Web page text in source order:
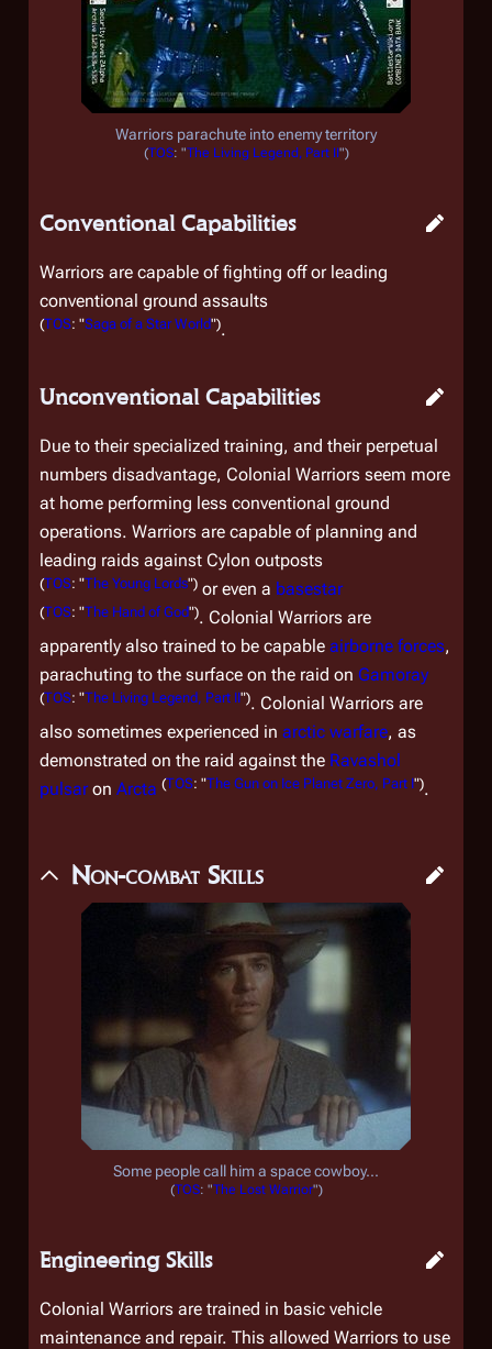
Warriors parachute into enemy territory
(TOS: "The Living Legend, Part II")
Conventional Capabilities
Warriors are capable of fighting off or leading
conventional ground assaults
(TOS: "Saga of a Star World").
Unconventional Capabilities
Due to their specialized training, and their perpetual
numbers disadvantage, Colonial Warriors seem more
at home performing less conventional ground
operations. Warriors are capable of planning and
leading raids against Cylon outposts
(TOS: "The Young Lords") or even a basestar
(TOS: "The Hand of God"). Colonial Warriors are
apparently also trained to be capable airborne forces,
parachuting to the surface on the raid on Gamoray
(TOS: "The Living Legend, Part II"). Colonial Warriors are
also sometimes experienced in arctic warfare, as
demonstrated on the raid against the Ravashol
pulsaron Arcta (TOS: "The Gun on Ice Planet Zero, Part I").
Non-combat Skills
Some people call him a space cowboy...
(TOS: "The Lost Warrior")
Engineering Skills
Colonial Warriors are trained in basic vehicle
maintenance and repair. This allowed Warriors to use